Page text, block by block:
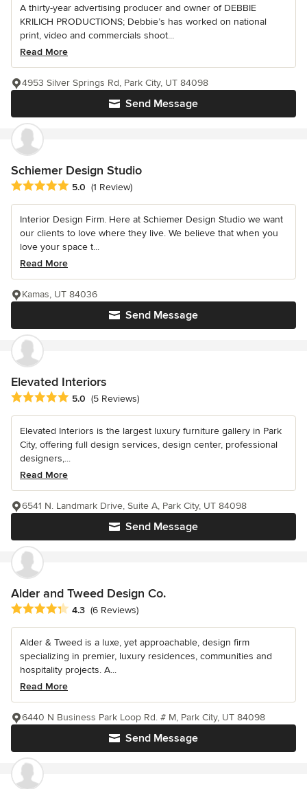
A thirty-year advertising producer and owner of DEBBIE
KRILICH PRODUCTIONS; Debbie’s has worked on national
print, video and commercials shoot...
Read More
Send Message
4953 Silver Springs Rd, Park City, UT 84098
Schiemer Design Studio
Average rating: 5 out of 5 stars
5.0 (1 Review)
Interior Design Firm. Here at Schiemer Design Studio we want
our clients to love where they live. We believe that when you
love your space t...
Read More
Send Message
Kamas, UT 84036
Elevated Interiors
Average rating: 5 out of 5 stars
5.0 (5 Reviews)
Elevated Interiors is the largest luxury furniture gallery in Park
City, offering full design services, design center, professional
designers,...
Read More
Send Message
6541 N. Landmark Drive, Suite A, Park City, UT 84098
Alder and Tweed Design Co.
Average rating: 4.3 out of 5 stars
4.3 (6 Reviews)
Alder & Tweed is a luxe, yet approachable, design firm
specializing in premier, luxury residences, communities and
hospitality projects. A...
Read More
Send Message
6440 N Business Park Loop Rd. # M, Park City, UT 84098